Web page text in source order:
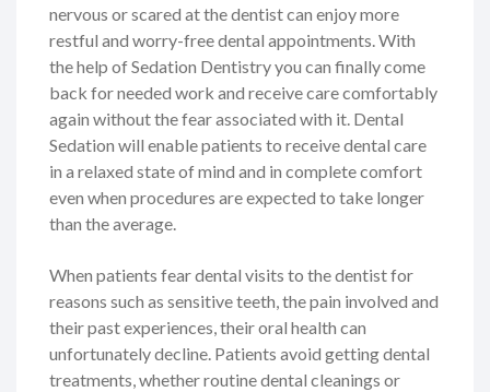
nervous or scared at the dentist can enjoy more
restful and worry-free dental appointments. With
the help of Sedation Dentistry you can finally come
back for needed work and receive care comfortably
again without the fear associated with it. Dental
Sedation will enable patients to receive dental care
in a relaxed state of mind and in complete comfort
even when procedures are expected to take longer
than the average.
When patients fear dental visits to the dentist for
reasons such as sensitive teeth, the pain involved and
their past experiences, their oral health can
unfortunately decline. Patients avoid getting dental
treatments, whether routine dental cleanings or